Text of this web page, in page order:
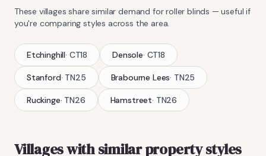
These villages share similar demand forroller blinds — useful if
you're comparing styles across the area.
Etchinghill· CT18 Densole· CT18
Stanford· TN25 Brabourne Lees· TN25
Ruckinge· TN26 Hamstreet· TN26
Villages with similar property styles